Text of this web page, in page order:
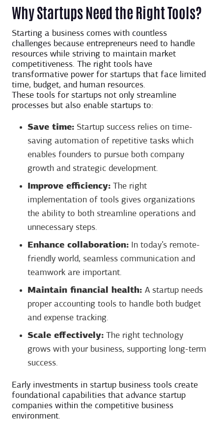
Why Startups Need the Right Tools?
Starting a business comes with countless
challenges because entrepreneurs need to handle
resources while striving to maintain market
competitiveness. The right tools have
transformative power for startups that face limited
time, budget, and human resources.
These tools for startups not only streamline
processes but also enable startups to:
Save time: Startup success relies on time-
saving automation of repetitive tasks which
enables founders to pursue both company
growth and strategic development.
Improve efficiency: The right
implementation of tools gives organizations
the ability to both streamline operations and
unnecessary steps.
Enhance collaboration: In today’s remote-
friendly world, seamless communication and
teamwork are important.
Maintain financial health: A startup needs
proper accounting tools to handle both budget
and expense tracking.
Scale effectively: The right technology
grows with your business, supporting long-term
success.
Early investments in startup business tools create
foundational capabilities that advance startup
companies within the competitive business
environment.